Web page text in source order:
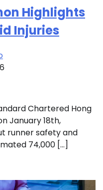
Highlights
Injuries
Chartered Hong
January 18th,
runner safety and
74,000 […]